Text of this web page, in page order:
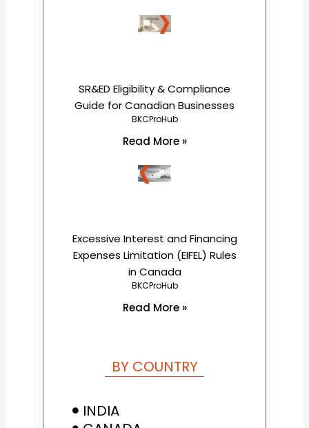
SR&ED Eligibility & Compliance
Guide for Canadian Businesses
BKCProHub
Read More »
Excessive Interest and Financing
Expenses Limitation (EIFEL) Rules
in Canada
BKCProHub
Read More »
BY COUNTRY
INDIA